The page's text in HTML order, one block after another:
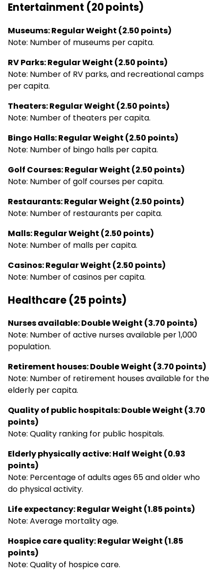
Entertainment (20 points)
Museums: Regular Weight (2.50 points)
Note: Number of museums per capita.
RV Parks: Regular Weight (2.50 points)
Note: Number of RV parks, and recreational camps
per capita.
Theaters: Regular Weight (2.50 points)
Note: Number of theaters per capita.
Bingo Halls: Regular Weight (2.50 points)
Note: Number of bingo halls per capita.
Golf Courses: Regular Weight (2.50 points)
Note: Number of golf courses per capita.
Restaurants: Regular Weight (2.50 points)
Note: Number of restaurants per capita.
Malls: Regular Weight (2.50 points)
Note: Number of malls per capita.
Casinos: Regular Weight (2.50 points)
Note: Number of casinos per capita.
Healthcare (25 points)
Nurses available: Double Weight (3.70 points)
Note: Number of active nurses available per 1,000
population.
Retirement houses: Double Weight (3.70 points)
Note: Number of retirement houses available for the
elderly per capita.
Quality of public hospitals: Double Weight (3.70
points)
Note: Quality ranking for public hospitals.
Elderly physically active: Half Weight (0.93
points)
Note: Percentage of adults ages 65 and older who
do physical activity.
Life expectancy: Regular Weight (1.85 points)
Note: Average mortality age.
Hospice care quality: Regular Weight (1.85
points)
Note: Quality of hospice care.